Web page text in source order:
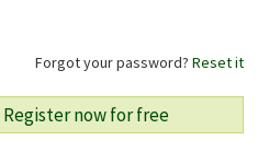
Forgot your password? Reset it
Register now for free